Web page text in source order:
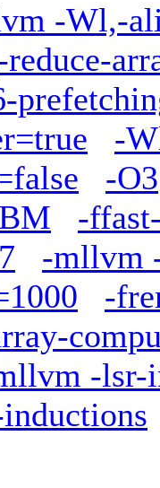
-Wl,-
-
-O3
-
-mllvm
-
-lsr-